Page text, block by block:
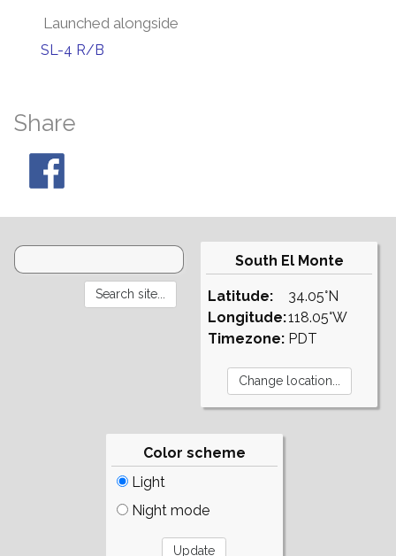
Launched alongside
SL-4 R/B
Share
South El Monte
Latitude:
Longitude:
Timezone:
34.05°N
118.05°W
PDT
Color scheme
Light
Night mode